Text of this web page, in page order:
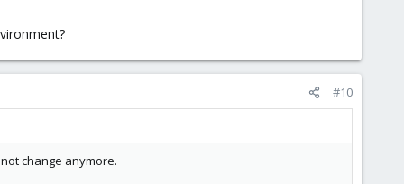
#10
change anymore.